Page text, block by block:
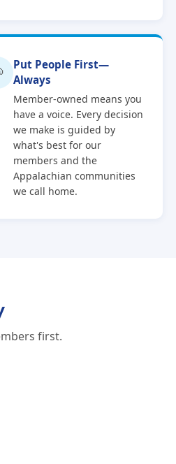
Put People First—
Always
Member-owned means you
have a voice. Every decision
we make is guided by
what's best for our
members and the
Appalachian communities
we call home.
first.